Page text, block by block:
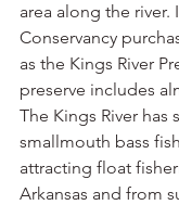
area along the river.
Conservancy
as the Kings River
preserve includes
The Kings River
smallmouth bass
attracting float
Arkansas and from